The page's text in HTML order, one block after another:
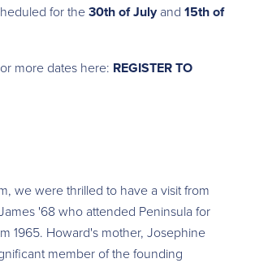
for the30th of Julyand 15th of
more dates here: REGISTER TO
we were thrilled to have a visit from
'68 who attended Peninsula for
1965. Howard's mother, Josephine
member of the founding